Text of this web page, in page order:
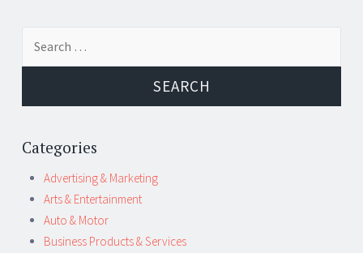
Post
navigation
Categories
Advertising & Marketing
Arts & Entertainment
Auto & Motor
Business Products & Services